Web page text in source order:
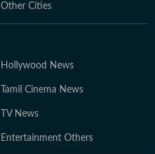
Other Cities
Hollywood News
Tamil Cinema News
TV News
Entertainment Others